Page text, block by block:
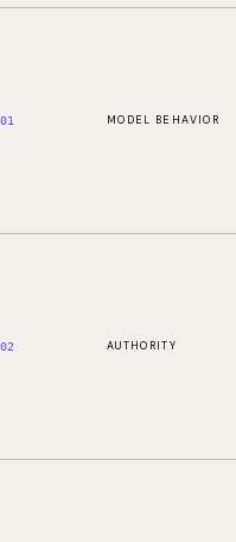
01 MODEL BEHAVIOR
02 AUTHORITY